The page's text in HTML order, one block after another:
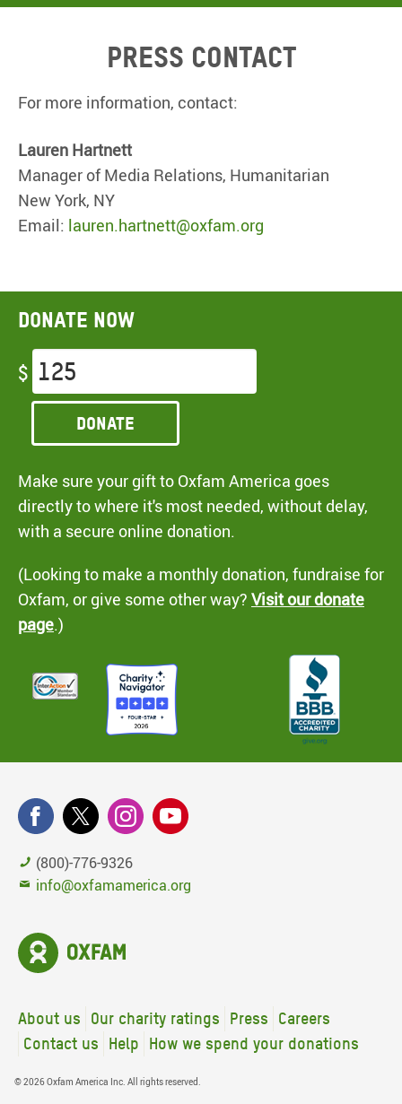
Press contact
For more information, contact:
Lauren Hartnett
Manager of Media Relations, Humanitarian
New York, NY
Email: lauren.hartnett@oxfam.org
Donate now
$
Donate
Make sure your gift to Oxfam America goes
directly to where it's most needed, without delay,
with a secure online donation.
(Looking to make a monthly donation, fundraise for
Oxfam, or give some other way? Visit our donate
page.)
(800)-776-9326
info@oxfamamerica.org
About us Our charity ratings Press
Careers
Contact us
Help How we spend your donations
© 2026 Oxfam America Inc. All rights reserved.